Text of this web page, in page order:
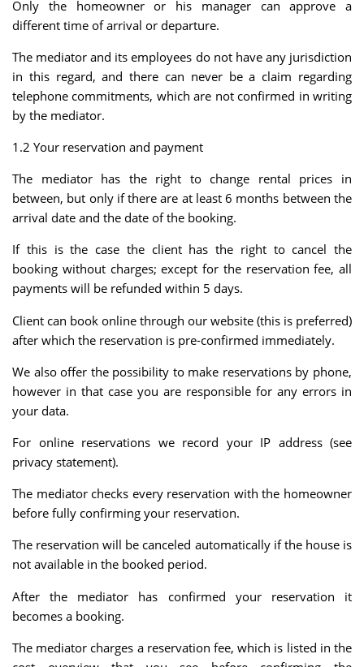
Only the homeowner or his manager can approve a
different time of arrival or departure.
The mediator and its employees do not have any jurisdiction
in this regard, and there can never be a claim regarding
telephone commitments, which are not confirmed in writing
by the mediator.
1.2 Your reservation and payment
The mediator has the right to change rental prices in
between, but only if there are at least 6 months between the
arrival date and the date of the booking.
If this is the case the client has the right to cancel the
booking without charges; except for the reservation fee, all
payments will be refunded within 5 days.
Client can book online through our website (this is preferred)
after which the reservation is pre-confirmed immediately.
We also offer the possibility to make reservations by phone,
however in that case you are responsible for any errors in
your data.
For online reservations we record your IP address (see
privacy statement).
The mediator checks every reservation with the homeowner
before fully confirming your reservation.
The reservation will be canceled automatically if the house is
not available in the booked period.
After the mediator has confirmed your reservation it
becomes a booking.
The mediator charges a reservation fee, which is listed in the